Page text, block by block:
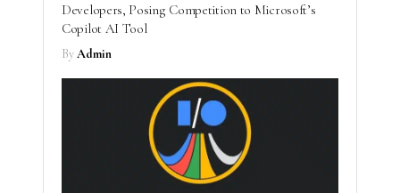
Developers, Posing Competition to Microsoft’s
Copilot AI Tool
ByAdmin